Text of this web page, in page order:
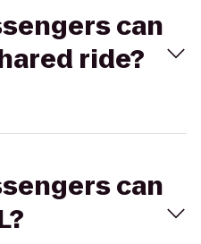
can
ride?
can